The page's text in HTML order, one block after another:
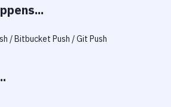
Monitoring
/ Bitbucket Push / Git Push